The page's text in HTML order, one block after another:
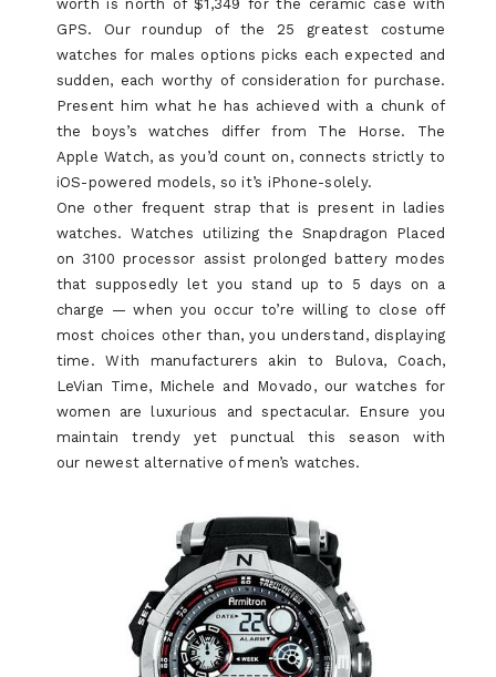
worth is north of $1,349 for the ceramic case with
GPS. Our roundup of the 25 greatest costume
watches for males options picks each expected and
sudden, each worthy of consideration for purchase.
Present him what he has achieved with a chunk of
the boys’s watches differ from The Horse. The
Apple Watch, as you’d count on, connects strictly to
iOS-powered models, so it’s iPhone-solely.
One other frequent strap that is present in ladies
watches. Watches utilizing the Snapdragon Placed
on 3100 processor assist prolonged battery modes
that supposedly let you stand up to 5 days on a
charge — when you occur to’re willing to close off
most choices other than, you understand, displaying
time. With manufacturers akin to Bulova, Coach,
LeVian Time, Michele and Movado, our watches for
women are luxurious and spectacular. Ensure you
maintain trendy yet punctual this season with
our newest alternative of men’s watches.